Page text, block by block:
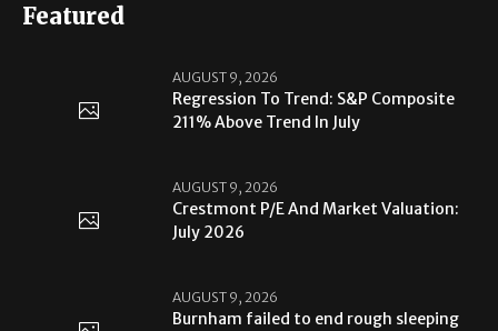
Featured
AUGUST 9, 2026
Regression To Trend: S&P Composite
211% Above Trend In July
AUGUST 9, 2026
Crestmont P/E And Market Valuation:
July 2026
AUGUST 9, 2026
Burnham failed to end rough sleeping